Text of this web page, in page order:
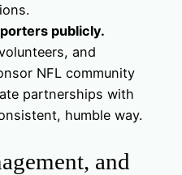
publicly.
and
NFL community
partnerships with
humble way.
and